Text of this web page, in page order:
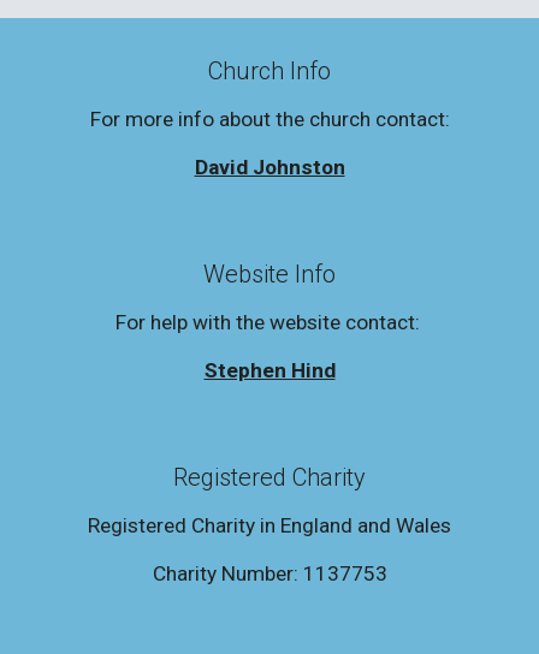
Church Info
For more info about the church contact:
David Johnston
Website Info
For help with the website contact:
Stephen Hind
Registered Charity
Registered Charity in England and Wales
Charity Number: 1137753